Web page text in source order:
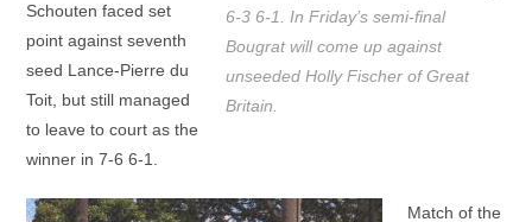
6-3 6-1. In Friday’s semi-final
Bougrat will come up against
unseeded Holly Fischer of Great
Britain.
Schouten faced set
point against seventh
seed Lance-Pierre du
Toit, but still managed
to leave to court as the
winner in 7-6 6-1.
Match of the